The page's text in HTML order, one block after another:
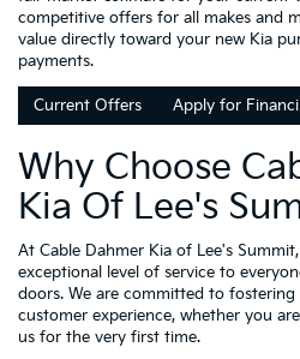
competitive offers for all makes and
value directly toward your new Kia
payments.
Current Offers Apply for
Why Choose
Kia Of Lee's
At Cable Dahmer Kia of Lee's
exceptional level of service to
doors. We are committed to
customer experience, whether you
us for the very first time.